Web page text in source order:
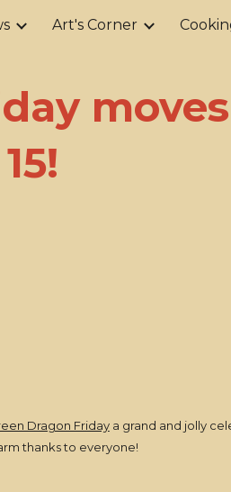
Skip to navigation
Art's Corner
moves
Dragon Fridaya grand and jolly
thanks to everyone!